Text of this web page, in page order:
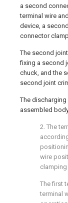
a second
terminal wire
device, a
connector
The second
fixing a second
chuck, and the
second joint
The
assembled
2. The
wire
The first
terminal